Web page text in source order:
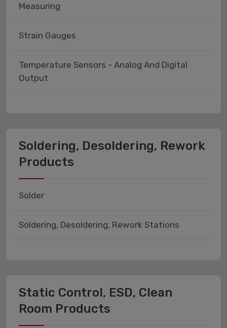
Measuring
Strain Gauges
Temperature Sensors - Analog And Digital
Output
Soldering, Desoldering, Rework
Products
Solder
Soldering, Desoldering, Rework Stations
Static Control, ESD, Clean
Room Products